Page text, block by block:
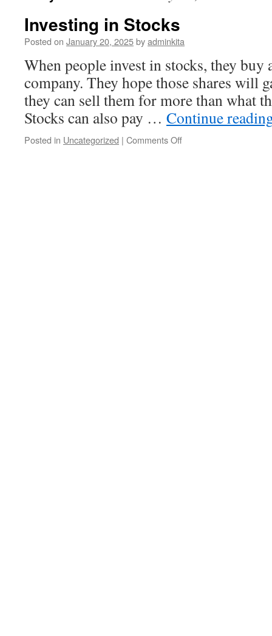
Investing in Stocks
Posted on January 20, 2025byadminkita
When people invest in stocks, they buy
company. They hope those shares will
they can sell them for more than what
Stocks can also pay … Continue
Posted in Uncategorized | Comments Offon